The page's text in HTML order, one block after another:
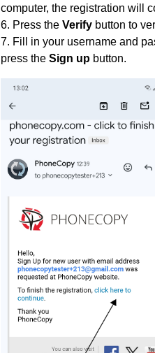
computer, the registration will
6. Press the Verify button to
7. Fill in your username and
press the Sign up button.